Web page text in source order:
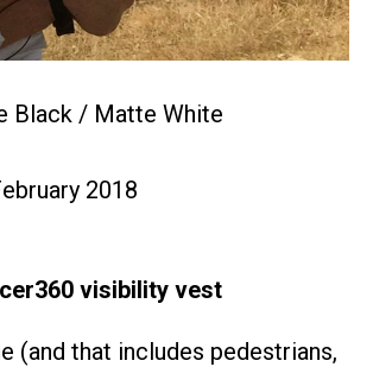
Black / Matte White
2018
visibility vest
(and that includes pedestrians,